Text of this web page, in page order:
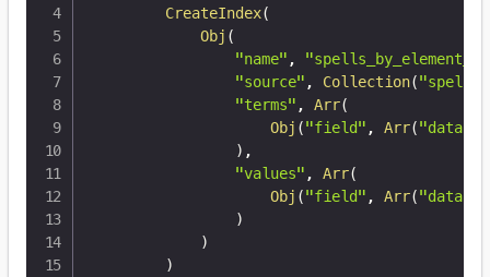
CreateIndex(
Obj (
"name" ,
"source" , Collection("spells"
"terms" , Arr(
Obj ("field" , Arr("data"
) ,
"values" , Arr(
Obj ("field" , Arr("data"
)
)
)